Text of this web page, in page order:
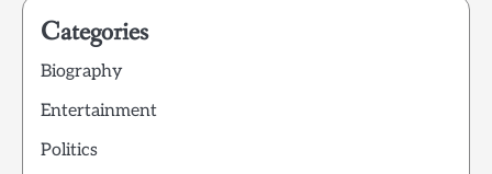
Categories
Biography
Entertainment
Politics